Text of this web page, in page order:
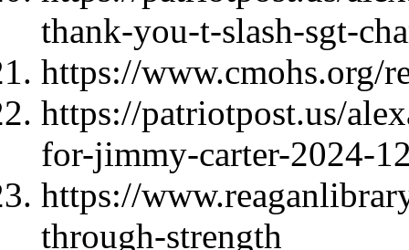
thank-you-t-slash-sgt-
https://www.cmohs.org/
https://patriotpost.us/
for-jimmy-carter-2024-
https://
through-strength